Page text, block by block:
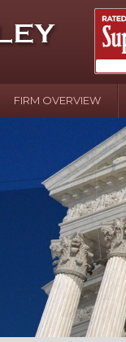
FIRM OVERVIEW
April
In the
Water
August
Your
over